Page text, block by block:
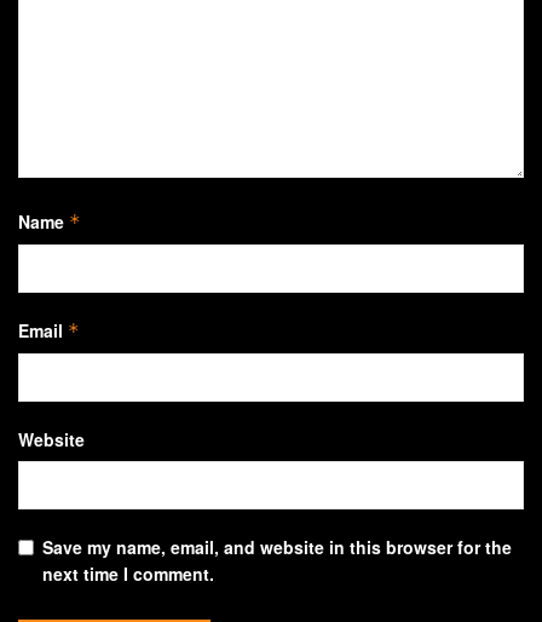
Name *
Email *
Website
Save my name, email, and website in this browser for the
next time I comment.